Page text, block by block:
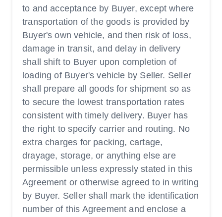
to and acceptance by Buyer, except where
transportation of the goods is provided by
Buyer's own vehicle, and then risk of loss,
damage in transit, and delay in delivery
shall shift to Buyer upon completion of
loading of Buyer's vehicle by Seller. Seller
shall prepare all goods for shipment so as
to secure the lowest transportation rates
consistent with timely delivery. Buyer has
the right to specify carrier and routing. No
extra charges for packing, cartage,
drayage, storage, or anything else are
permissible unless expressly stated in this
Agreement or otherwise agreed to in writing
by Buyer. Seller shall mark the identification
number of this Agreement and enclose a